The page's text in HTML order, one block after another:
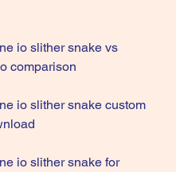
io slither snake vs
comparison
io slither snake custom
io slither snake for